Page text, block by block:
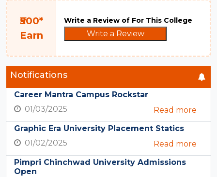
₹500*
Earn
Write a Review of For This College
Write a Review
Notifications
Career Mantra Campus Rockstar
01/03/2025
Read more
Graphic Era University Placement Statics
01/02/2025
Read more
Pimpri Chinchwad University Admissions
Open